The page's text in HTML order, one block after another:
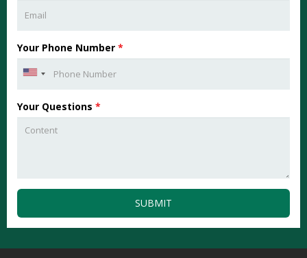
Your Phone Number *
Your Questions *
SUBMIT